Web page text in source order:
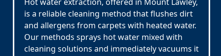
is a reliable cleaning method that flushes dirt
and allergens from carpets with heated water.
Our methods sprays hot water mixed with
cleaning solutions and immediately vacuums it